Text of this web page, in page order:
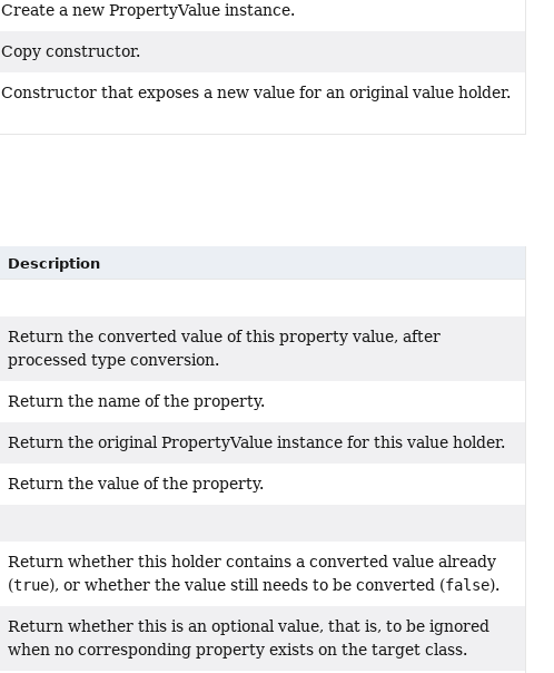
Create a new PropertyValue instance.
Copy constructor.
Constructor that exposes a new value for an original value holder.
Description
Return the converted value of this property value, after
processed type conversion.
Return the name of the property.
Return the original PropertyValue instance for this value holder.
Return the value of the property.
Return whether this holder contains a converted value already
(true), or whether the value still needs to be converted (false).
Return whether this is an optional value, that is, to be ignored
when no corresponding property exists on the target class.